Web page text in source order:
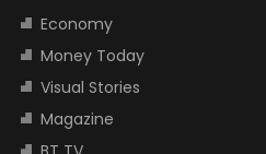
Economy
Money Today
Visual Stories
Magazine